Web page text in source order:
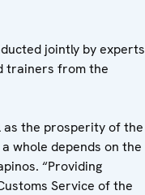
jointly by experts
trainers from the
as the prosperity of the
whole depends on the
“Providing
Service of the